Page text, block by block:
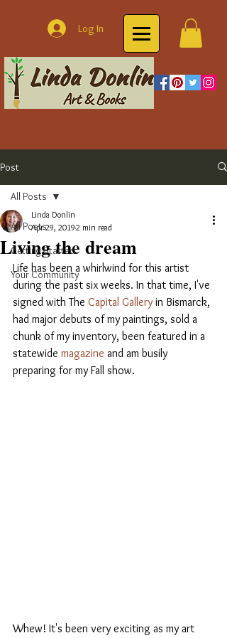
Log In
Post
All Posts
Getting Started
Your Community
All Posts
Living the dream
Linda Donlin
Apr 29, 20192 min read
Life has been a whirlwind for this artist
during the past six weeks. In that time, I've
signed with The Capital Gallery in Bismarck,
had major debuts of my paintings, sold a
chunk of my inventory, been featured in a
statewide magazine and am busily
preparing for my Fall show.
Whew! It's been very exciting as my art